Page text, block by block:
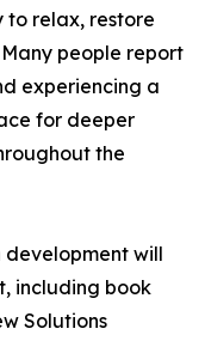
to relax, restore
people report
experiencing a
for deeper
the
will
including book
Solutions